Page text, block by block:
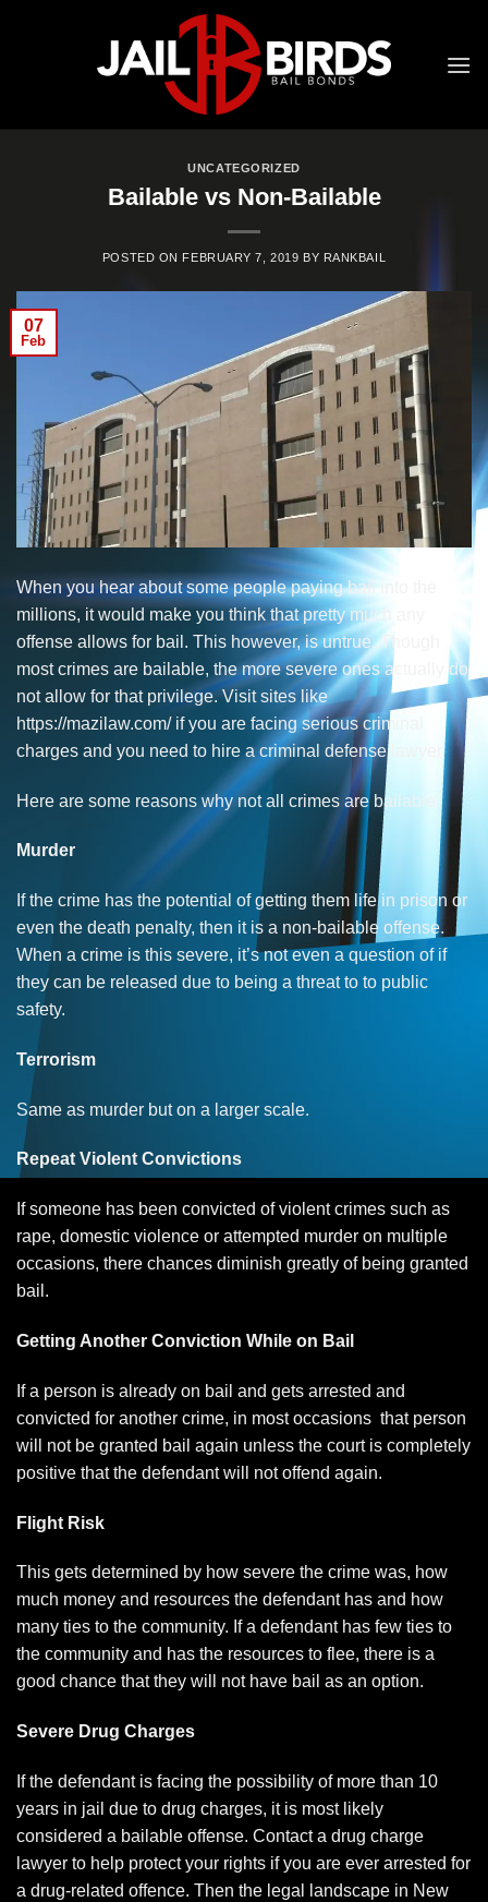
UNCATEGORIZED
Bailable vs Non-Bailable
POSTED ON FEBRUARY 7, 2019 BY RANKBAIL
07
Feb
When you hear about some people paying bail into the
millions, it would make you think that pretty much any
offense allows for bail. This however, is untrue. Though
most crimes are bailable, the more severe ones actually do
not allow for that privilege. Visit sites like
https://mazilaw.com/if you are facing serious criminal
charges and you need to hire a criminal defense lawyer.
Here are some reasons why not all crimes are bailable.
Murder
If the crime has the potential of getting them life in prison or
even the death penalty, then it is a non-bailable offense.
When a crime is this severe, it’s not even a question of if
they can be released due to being a threat to to public
safety.
Terrorism
Same as murder but on a larger scale.
Repeat Violent Convictions
If someone has been convicted of violent crimes such as
rape, domestic violence or attempted murder on multiple
occasions, there chances diminish greatly of being granted
bail.
Getting Another Conviction While on Bail
If a person is already on bail and gets arrested and
convicted for another crime, in most occasions that person
will not be granted bail again unless the court is completely
positive that the defendant will not offend again.
Flight Risk
This gets determined by how severe the crime was, how
much money and resources the defendant has and how
many ties to the community. If a defendant has few ties to
the community and has the resources to flee, there is a
good chance that they will not have bail as an option.
Severe Drug Charges
If the defendant is facing the possibility of more than 10
years in jail due to drug charges, it is most likely
considered a bailable offense. Contact a drug charge
lawyer to help protect your rights if you are ever arrested for
a drug-related offence. Then the legal landscape in New